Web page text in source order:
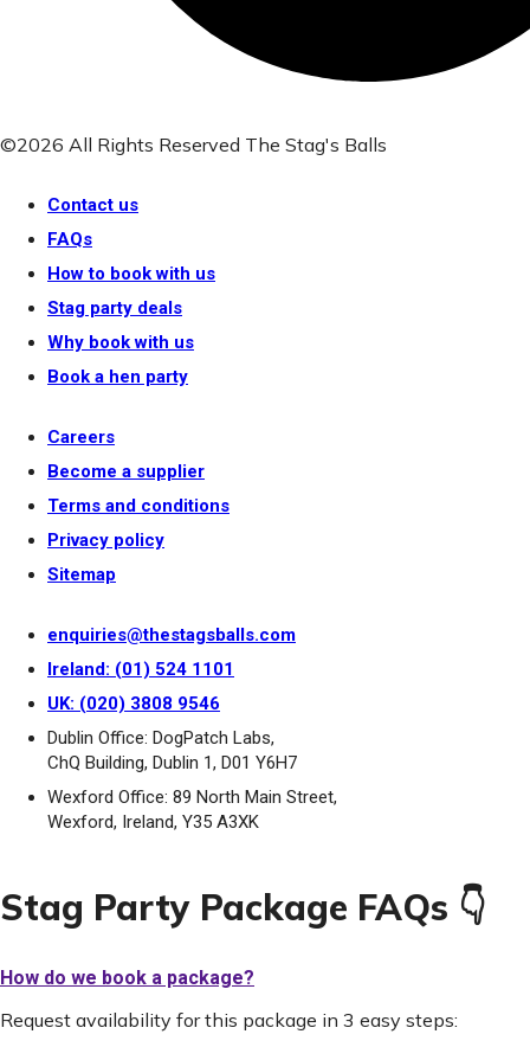
©2026 All Rights Reserved The Stag's Balls
Contact us
FAQs
How to book with us
Stag party deals
Why book with us
Book a hen party
Careers
Become a supplier
Terms and conditions
Privacy policy
Sitemap
enquiries@thestagsballs.com
Ireland: (01) 524 1101
UK: (020) 3808 9546
Dublin Office: DogPatch Labs,
ChQ Building, Dublin 1, D01 Y6H7
Wexford Office: 89 North Main Street,
Wexford, Ireland, Y35 A3XK
Stag Party Package FAQs 👇
How do we book a package?
Request availability for this package in 3 easy steps: